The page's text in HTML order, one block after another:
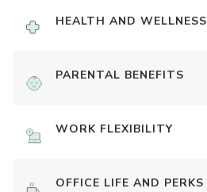
HEALTH AND WELLNESS
PARENTAL BENEFITS
WORK FLEXIBILITY
OFFICE LIFE AND PERKS